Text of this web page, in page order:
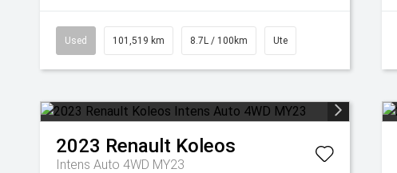
Used 101,519 km 8.7L / 100km Ute
2023 Renault Koleos
Intens Auto 4WD MY23